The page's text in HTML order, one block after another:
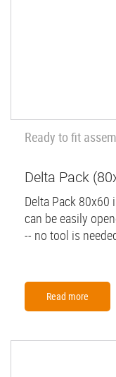
Ready to fit
Delta Pack
Delta Pack
can be easily
-- no tool is
Read more